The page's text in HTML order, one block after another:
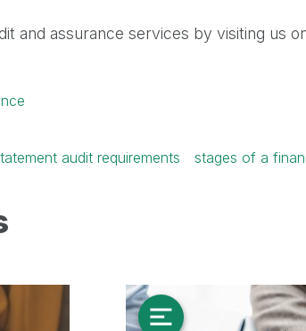
and assurance services by visiting us
audit requirements stages of a